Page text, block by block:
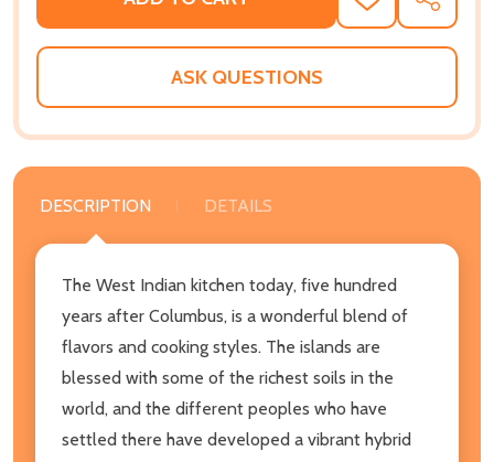
ADD
TO
WISH
SHARE
ASK QUESTIONS
DESCRIPTION DETAILS
The West Indian kitchen today, five hundred
years after Columbus, is a wonderful blend of
flavors and cooking styles. The islands are
blessed with some of the richest soils in the
world, and the different peoples who have
settled there have developed a vibrant hybrid